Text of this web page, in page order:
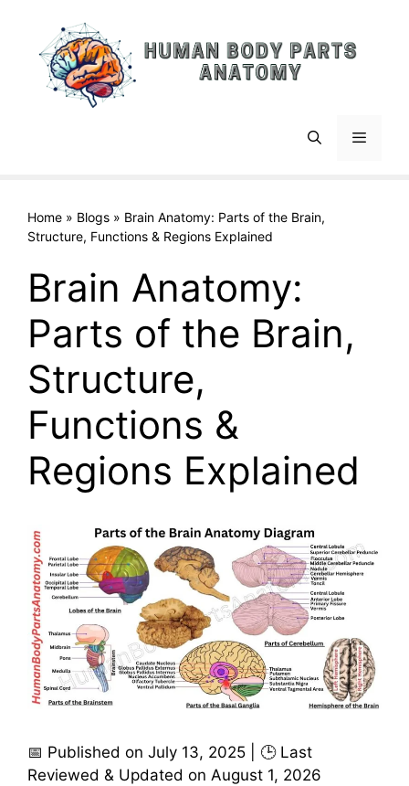
content
Home » Blogs » Brain Anatomy: Parts of the Brain,
Structure, Functions & Regions Explained
Brain Anatomy:
Parts of the Brain,
Structure,
Functions &
Regions Explained
📅 Published on July 13, 2025 | 🕒 Last
Reviewed & Updated on August 1, 2026